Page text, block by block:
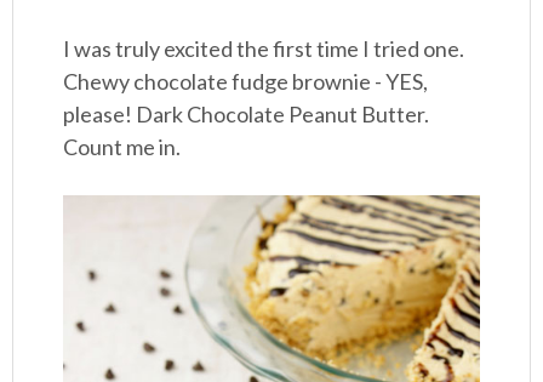
I was truly excited the first time I tried one.
Chewy chocolate fudge brownie - YES,
please! Dark Chocolate Peanut Butter.
Count me in.